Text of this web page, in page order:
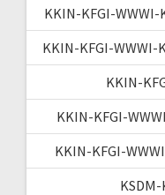
KKIN-KFGI-
KKIN-KFGI-WWWI-
KKIN-
KKIN-KFGI-
KKIN-KFGI-